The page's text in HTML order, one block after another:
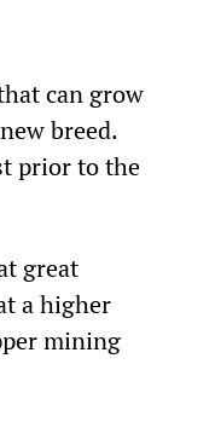
can grow
breed.
prior to the
great
a higher
mining